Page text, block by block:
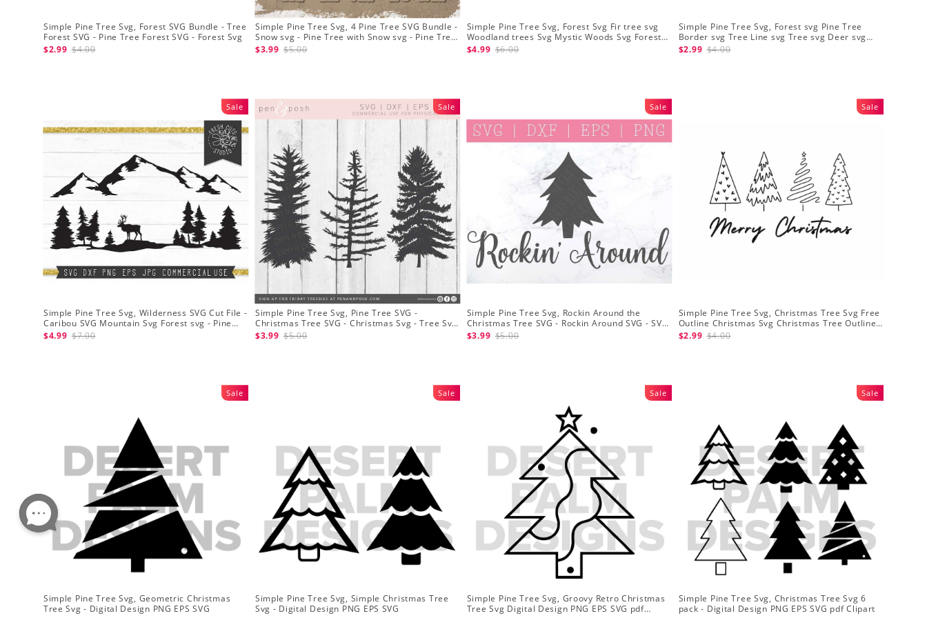
Simple Pine Tree Svg, Forest SVG Bundle - Tree
Forest SVG - Pine Tree Forest SVG - Forest Svg
$2.99 $4.00
Simple Pine Tree Svg, 4 Pine Tree SVG Bundle -
Snow svg - Pine Tree with Snow svg - Pine Tree
Clipart
$3.99 $5.00
Simple Pine Tree Svg, Forest Svg Fir tree svg
Woodland trees Svg Mystic Woods Svg Forest
Silhouette
$4.99 $6.00
Simple Pine Tree Svg, Forest svg Pine Tree
Border svg Tree Line svg Tree svg Deer svg
Forest Cut Files
$2.99 $4.00
Sale
Simple Pine Tree Svg, Wilderness SVG Cut File -
Caribou SVG Mountain Svg Forest svg - Pine
Trees Svg Wildlife SVG
$4.99 $7.00
Sale
Simple Pine Tree Svg, Pine Tree SVG -
Christmas Tree SVG - Christmas Svg - Tree Svg
- Christmas Tree Svg Files
$3.99 $5.00
Sale
Simple Pine Tree Svg, Rockin Around the
Christmas Tree SVG - Rockin Around SVG - SVG
Files for Cricut
$3.99 $5.00
Sale
Simple Pine Tree Svg, Christmas Tree Svg Free
Outline Christmas Svg Christmas Tree Outline
Svg
$2.99 $4.00
Sale
Simple Pine Tree Svg, Geometric Christmas
Tree Svg - Digital Design PNG EPS SVG
Sale
Simple Pine Tree Svg, Simple Christmas Tree
Svg - Digital Design PNG EPS SVG
Sale
Simple Pine Tree Svg, Groovy Retro Christmas
Tree Svg Digital Design PNG EPS SVG pdf
Sale
Simple Pine Tree Svg, Christmas Tree Svg 6
pack - Digital Design PNG EPS SVG pdf Clipart